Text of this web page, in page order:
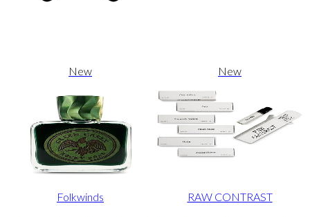
New
Folkwinds
New
RAW CONTRAST